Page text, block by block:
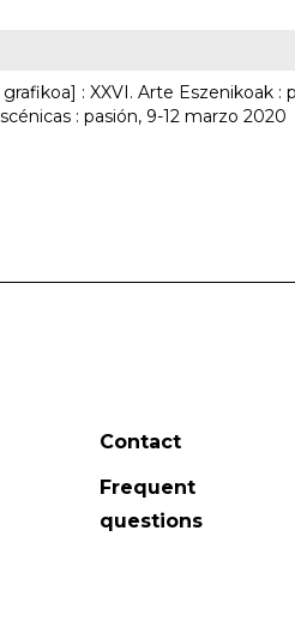
: XXVI. Arte Eszenikoak :
: pasión, 9-12 marzo 2020
Contact
Frequent
questions